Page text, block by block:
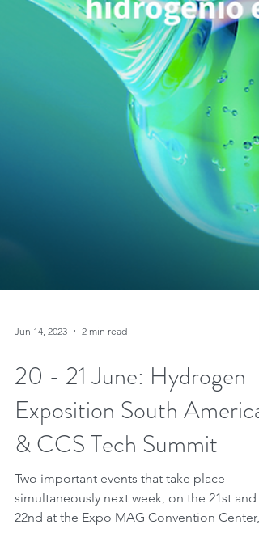
Jun 14, 2023 2 min read
20 - 21 June: Hydrogen
Exposition South America
& CCS Tech Summit